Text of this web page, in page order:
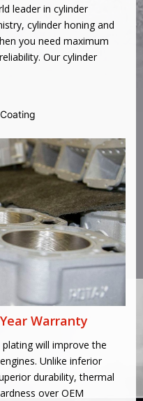
leader in cylinder
cylinder honing and
you need maximum
Our cylinder
Warranty
will improve the
Unlike inferior
durability, thermal
over OEM